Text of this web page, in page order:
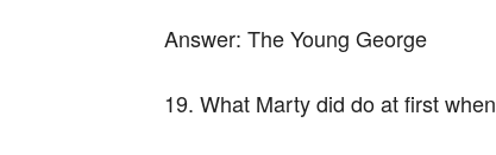
Answer: The Young George
19. What Marty did do at first